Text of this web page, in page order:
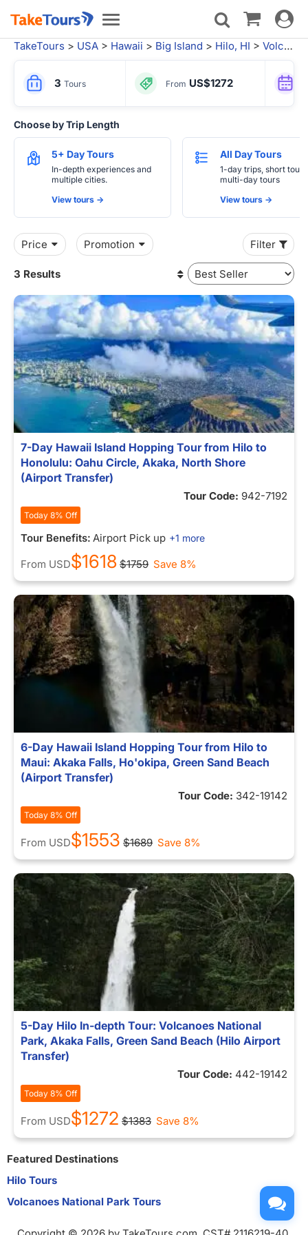
Toggle
navigation
Toggle
TakeTours > USA > Hawaii > Big Island > Hilo, HI > Volcanoes National Park
3 Tours From US$1272
Choose by Trip Length
5+ Day Tours
In-depth experiences and
multiple cities.
View tours ->
All Day Tours
1-day trips, short
multi-day tours
View tours ->
Price Promotion Filter
3 Results
7-Day Hawaii Island Hopping Tour from Hilo to
Honolulu: Oahu Circle, Akaka, North Shore
(Airport Transfer)
Tour Code: 942-7192
Today 8% Off
Tour Benefits: Airport Pick up +1 more
From USD$1618 $1759 Save 8%
6-Day Hawaii Island Hopping Tour from Hilo to
Maui: Akaka Falls, Ho'okipa, Green Sand Beach
(Airport Transfer)
Tour Code: 342-19142
Today 8% Off
From USD$1553 $1689 Save 8%
5-Day Hilo In-depth Tour: Volcanoes National
Park, Akaka Falls, Green Sand Beach (Hilo Airport
Transfer)
Tour Code: 442-19142
Today 8% Off
From USD$1272 $1383 Save 8%
Featured Destinations
Hilo Tours
Volcanoes National Park Tours